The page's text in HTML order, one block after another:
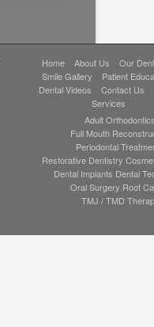
Home About Us
Our
Smile Gallery
Patient
Dental Videos
Contact Us
Services
Adult
Full Mouth
Periodontal
Restorative Dentistry
Dental Implants Dental
Oral Surgery Root
TMJ / TMD